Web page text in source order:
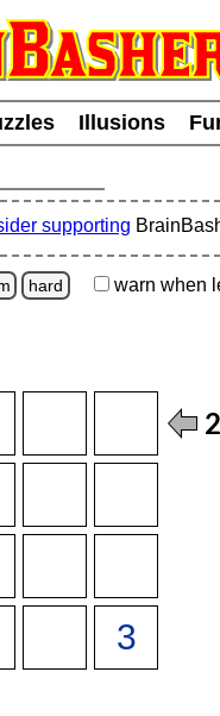
Illusions
supporting
hard warn when